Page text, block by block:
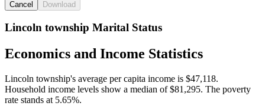
Cancel Download
Lincoln township Marital Status
Economics and Income Statistics
Lincoln township's average per capita income is $47,118.
Household income levels show a median of $81,295. The poverty
rate stands at 5.65%.